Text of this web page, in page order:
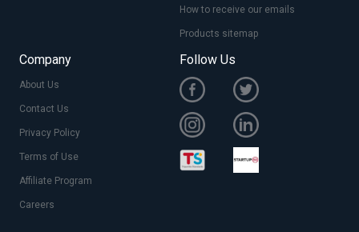
How to receive our emails
Products sitemap
Company
About Us
Contact Us
Privacy Policy
Terms of Use
Affiliate Program
Careers
Follow Us